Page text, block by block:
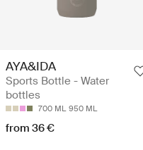
AYA&IDA
Sports Bottle - Water
bottles
700 ML 950 ML
from 36 €